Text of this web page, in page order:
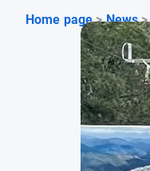
Home page > News >